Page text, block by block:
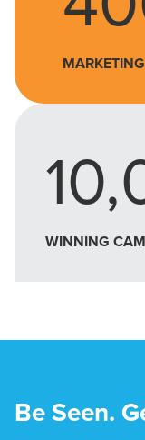
WINNING
Be Seen.